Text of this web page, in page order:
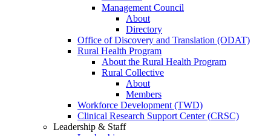
Management Council
About
Directory
Office of Discovery and Translation (ODAT)
Rural Health Program
About the Rural Health Program
Rural Collective
About
Members
Workforce Development (TWD)
Clinical Research Support Center (CRSC)
Leadership & Staff